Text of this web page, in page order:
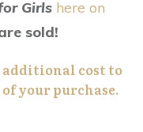
Girls here on
sold!
cost to
your purchase.